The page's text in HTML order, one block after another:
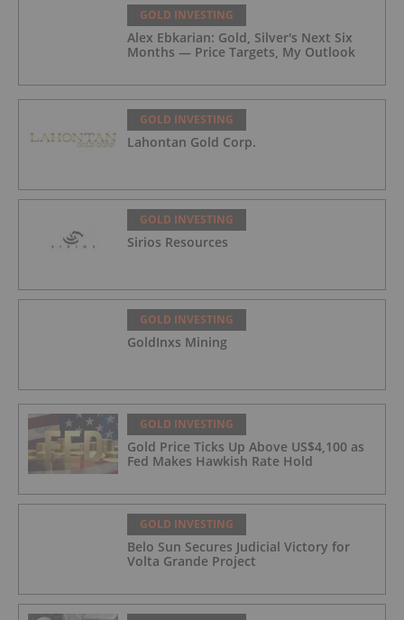
GOLD INVESTING
Alex Ebkarian: Gold, Silver's Next Six
Months — Price Targets, My Outlook
GOLD INVESTING
Lahontan Gold Corp.
GOLD INVESTING
Sirios Resources
GOLD INVESTING
GoldInxs Mining
GOLD INVESTING
Gold Price Ticks Up Above US$4,100 as
Fed Makes Hawkish Rate Hold
GOLD INVESTING
Belo Sun Secures Judicial Victory for
Volta Grande Project